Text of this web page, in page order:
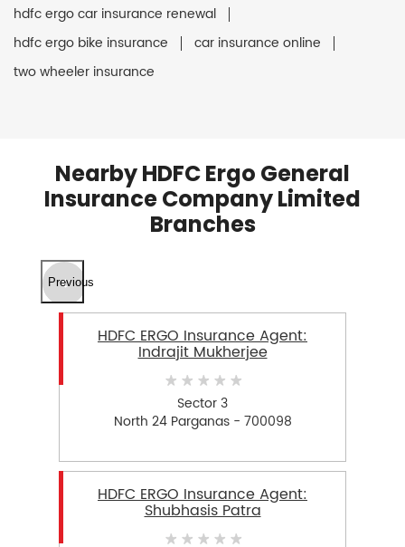
hdfc ergo car insurance renewal
hdfc ergo bike insurance
car insurance online
two wheeler insurance
Nearby HDFC Ergo General
Insurance Company Limited
Branches
Previous
HDFC ERGO Insurance Agent:
Indrajit Mukherjee
Sector 3
North 24 Parganas - 700098
HDFC ERGO Insurance Agent:
Shubhasis Patra